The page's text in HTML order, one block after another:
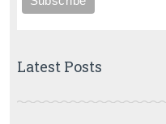
Latest Posts